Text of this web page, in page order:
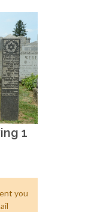
1
you